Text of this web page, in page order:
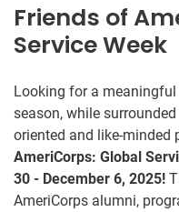
Friends of
Service Week
Looking for a
season, while
oriented and like-minded
AmeriCorps: Global
30 - December 6, 2025!
AmeriCorps alumni,